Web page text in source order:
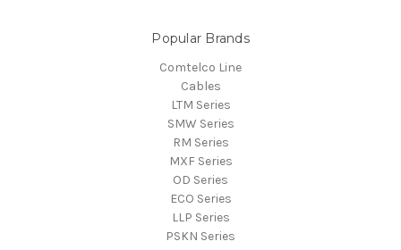
Popular Brands
Comtelco Line
Cables
LTM Series
SMW Series
RM Series
MXF Series
OD Series
ECO Series
LLP Series
PSKN Series